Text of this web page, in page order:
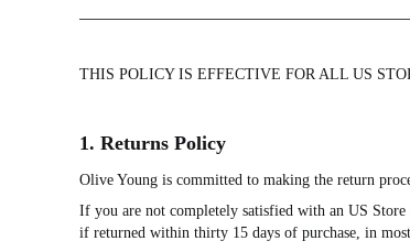
THIS POLICY IS EFFECTIVE FOR ALL US
1. Returns Policy
Olive Young is committed to making the return
If you are not completely satisfied with an US
if returned within thirty 15 days of purchase, in most